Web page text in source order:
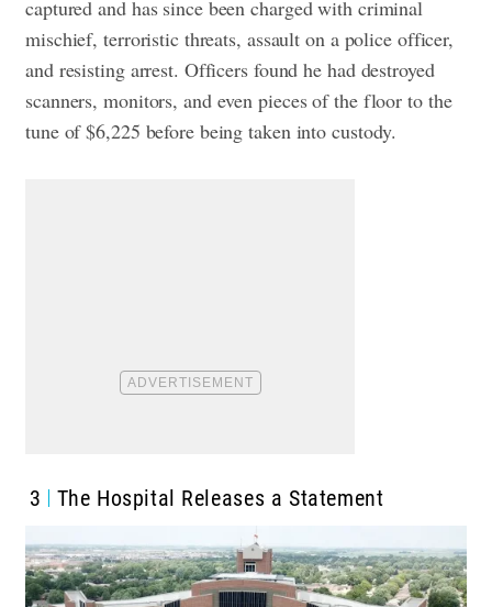
captured and has since been charged with criminal
mischief, terroristic threats, assault on a police officer,
and resisting arrest. Officers found he had destroyed
scanners, monitors, and even pieces of the floor to the
tune of $6,225 before being taken into custody.
3 The Hospital Releases a Statement